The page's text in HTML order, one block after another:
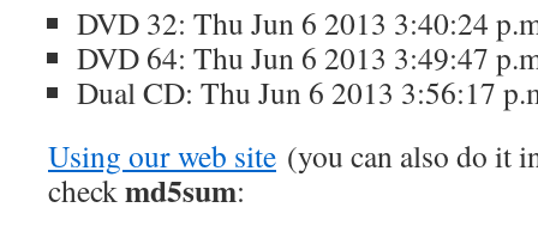
DVD 32: Thu Jun 6 2013 3:40:24
DVD 64: Thu Jun 6 2013 3:49:47
Dual CD: Thu Jun 6 2013 3:56:17
Using our web site (you can also do it
checkmd5sum: